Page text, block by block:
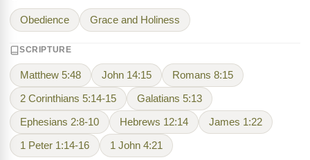
Obedience Grace and Holiness
SCRIPTURE
Matthew 5:48 John 14:15 Romans 8:15
2 Corinthians 5:14-15 Galatians 5:13
Ephesians 2:8-10 Hebrews 12:14 James 1:22
1 Peter 1:14-16 1 John 4:21